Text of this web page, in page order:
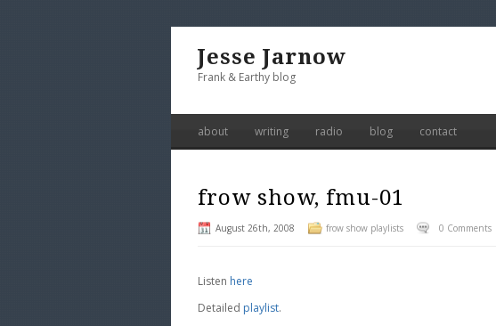
Jesse Jarnow
Frank & Earthy blog
about writing radio blog contact
frow show, fmu-01
August 26th, 2008 frow show playlists 0 Comments
Listen here
Detailed playlist.